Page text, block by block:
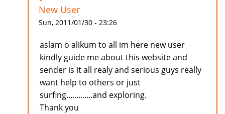
New User
Sun, 2011/01/30 - 23:26
aslam o alikum to all im here new user
kindly guide me about this website and
sender is it all realy and serious guys really
want help to others or just
surfing.............and exploring.
Thank you